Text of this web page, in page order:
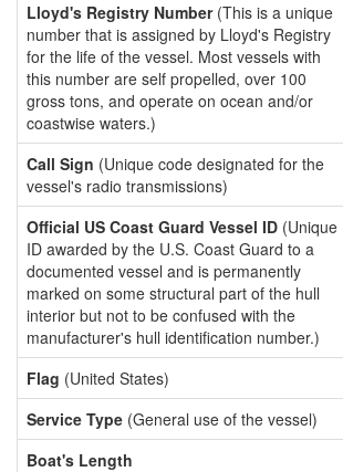
Lloyd's Registry Number(This is a unique
number that is assigned by Lloyd's Registry
for the life of the vessel. Most vessels with
this number are self propelled, over 100
gross tons, and operate on ocean and/or
coastwise waters.)
Call Sign (Unique code designated for the
vessel's radio transmissions)
Official US Coast Guard Vessel ID (Unique
ID awarded by the U.S. Coast Guard to a
documented vessel and is permanently
marked on some structural part of the hull
interior but not to be confused with the
manufacturer's hull identification number.)
Flag (United States)
Service Type (General use of the vessel)
Boat's Length